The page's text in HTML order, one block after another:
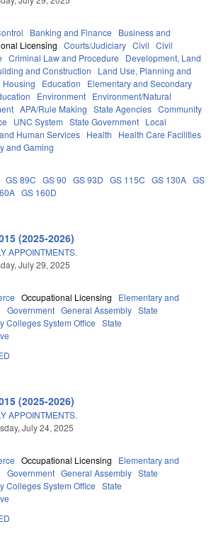
Banking and Finance
Business and
Licensing Courts/Judiciary Civil Civil
Criminal Law and Procedure
Development, Land
and Construction
Land Use, Planning and
Housing Education
Elementary and Secondary
Environment Environment/Natural
APA/Rule Making State Agencies Community
UNC System State Government Local
Human Services Health
Health Care Facilities
and Gaming
GS 89C GS 90 GS 93D GS 115C GS 130A GS
GS 160D
(2025-2026)
APPOINTMENTS.
July 29, 2025
Occupational Licensing
Elementary and
Government General Assembly State
Colleges System Office State
(2025-2026)
APPOINTMENTS.
July 24, 2025
Occupational Licensing
Elementary and
Government General Assembly State
Colleges System Office State